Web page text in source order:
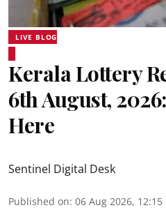
LIVE BLOG
Kerala Lottery
6th August,
Here
Sentinel Digital Desk
Published on: 06 Aug 2026, 12:15